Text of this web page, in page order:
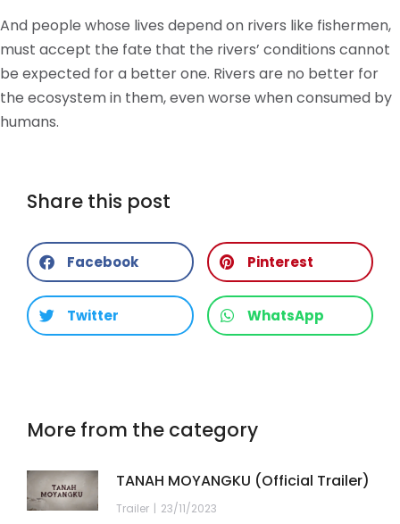
And people whose lives depend on rivers like fishermen,
must accept the fate that the rivers’ conditions cannot
be expected for a better one. Rivers are no better for
the ecosystem in them, even worse when consumed by
humans.
Share this post
Facebook Pinterest
Twitter WhatsApp
More from the category
TANAH MOYANGKU (Official Trailer)
Trailer 23/11/2023